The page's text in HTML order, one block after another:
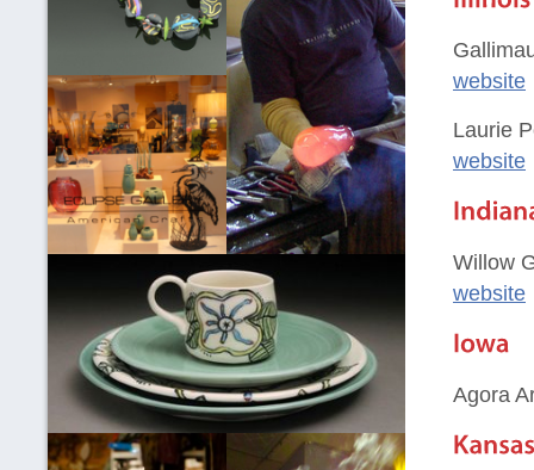
website
Laurie
website
Willow
website
Agora